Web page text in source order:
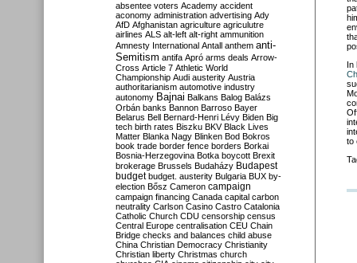
In
to
absentee voters Academy accident
aconomy administration advertising Ady
AfD Afghanistan agriculture agriculutre
airlines ALS alt-left alt-right ammunition
Amnesty International Antall anthem anti-
Semitism antifa Apró arms deals Arrow-
Cross Article 7 Athletic World
Championship Audi austerity Austria
authoritarianism automotive industry
autonomy Bajnai Balkans Balog Balázs
Orbán banks Bannon Barroso Bayer
Belarus Bell Bernard-Henri Lévy Biden Big
tech birth rates Biszku BKV Black Lives
Matter Blanka Nagy Blinken Bod Bokros
book trade border fence borders Borkai
Bosnia-Herzegovina Botka boycott Brexit
brokerage Brussels Budaházy Budapest
budget budget. austerity Bulgaria BUX by-
election Bősz Cameron campaign
campaign financing Canada capital carbon
neutrality Carlson Casino Castro Catalonia
Catholic Church CDU censorship census
Central Europe centralisation CEU Chain
Bridge checks and balances child abuse
China Christian Democracy Christianity
Christian liberty Christmas church